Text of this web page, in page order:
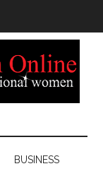
BUSINESS